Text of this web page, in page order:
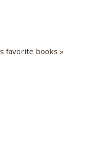
favorite books »